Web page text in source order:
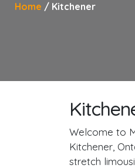
Home Kitchener
Welcome to
Kitchener,
stretch